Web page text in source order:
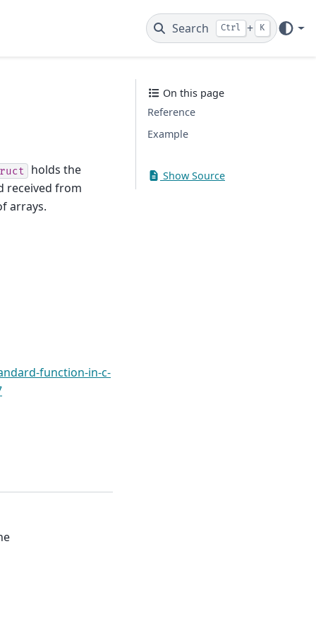
Search Ctrl + K
holds the
received from
arrays.
function-in-c-
On this page
Reference
Example
Show Source